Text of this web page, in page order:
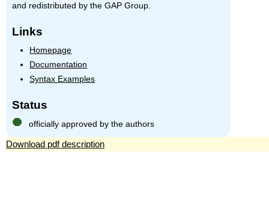
and redistributed by the GAP Group.
Links
Homepage
Documentation
Syntax Examples
Status
officially approved by the authors
Download pdf description